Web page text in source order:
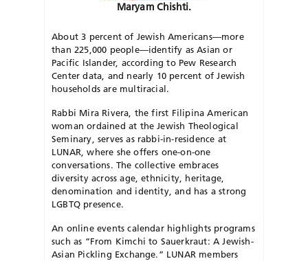
Maryam Chishti.
About 3 percent of Jewish Americans—more
than 225,000 people—identify as Asian or
Pacific Islander, according to Pew Research
Center data, and nearly 10 percent of Jewish
households are multiracial.
Rabbi Mira Rivera, the first Filipina American
woman ordained at the Jewish Theological
Seminary, serves as rabbi-in-residence at
LUNAR, where she offers one-on-one
conversations. The collective embraces
diversity across age, ethnicity, heritage,
denomination and identity, and has a strong
LGBTQ presence.
An online events calendar highlights programs
such as “From Kimchi to Sauerkraut: A Jewish-
Asian Pickling Exchange.” LUNAR members